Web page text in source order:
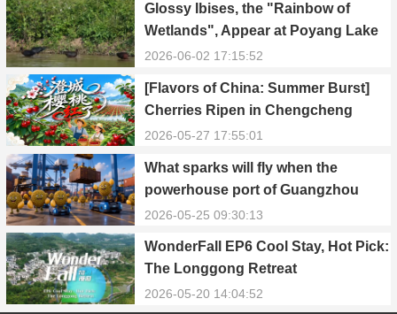
Glossy Ibises, the "Rainbow of
Wetlands", Appear at Poyang Lake
in Yongxiu
2026-06-02 17:15:52
[Flavors of China: Summer Burst]
Cherries Ripen in Chengcheng
County
2026-05-27 17:55:01
What sparks will fly when the
powerhouse port of Guangzhou
Nansha meets Thailand’s creamy
2026-05-25 09:30:13
WonderFall EP6 Cool Stay, Hot Pick:
The Longgong Retreat
2026-05-20 14:04:52